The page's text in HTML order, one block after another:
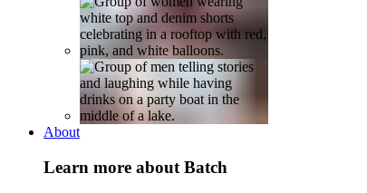
About
Learn more about Batch